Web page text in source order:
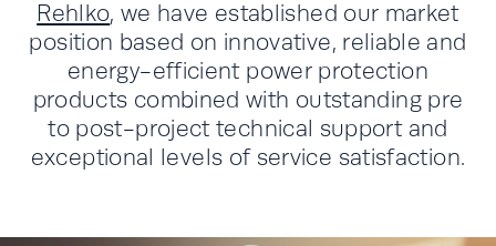
Rehlko, we have established our market
position based on innovative, reliable and
energy-efficient power protection
products combined with outstanding pre
to post-project technical support and
exceptional levels of service satisfaction.